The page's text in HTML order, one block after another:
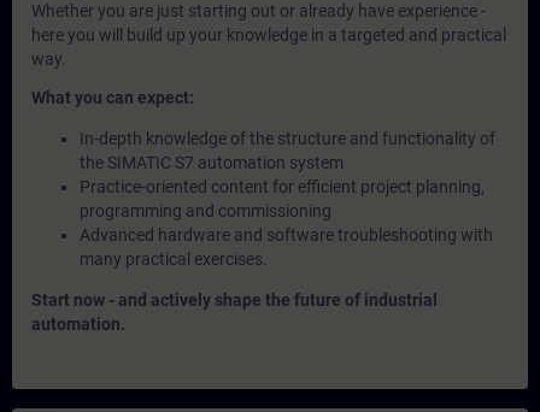
Whether you are just starting out or already have experience -
here you will build up your knowledge in a targeted and practical
way.
What you can expect:
In-depth knowledge of the structure and functionality of
the SIMATIC S7 automation system
Practice-oriented content for efficient project planning,
programming and commissioning
Advanced hardware and software troubleshooting with
many practical exercises.
Start now - and actively shape the future of industrial
automation.